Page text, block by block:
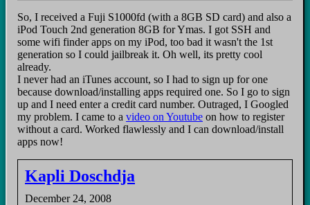
So, I received a Fuji S1000fd (with a 8GB SD card) and also a
iPod Touch 2nd generation 8GB for Ymas. I got SSH and
some wifi finder apps on my iPod, too bad it wasn't the 1st
generation so I could jailbreak it. Oh well, its pretty cool
already.
I never had an iTunes account, so I had to sign up for one
because download/installing apps required one. So I go to sign
up and I need enter a credit card number. Outraged, I Googled
my problem. I came to a video on Youtube on how to register
without a card. Worked flawlessly and I can download/install
apps now!
Kapli Doschdja
December 24, 2008